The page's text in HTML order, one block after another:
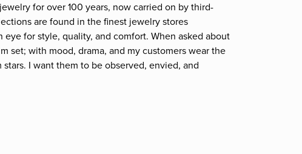
for over 100 years, now carried on by third-
are found in the finest jewelry stores
for style, quality, and comfort. When asked about
set; with mood, drama, and my customers wear the
I want them to be observed, envied, and